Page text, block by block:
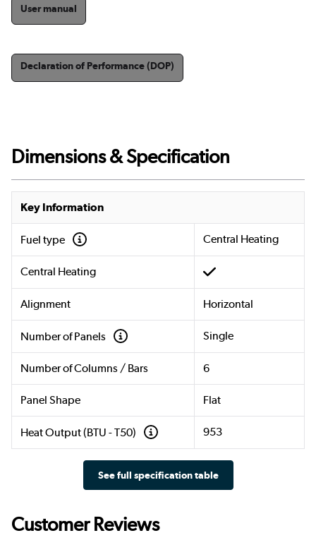
User manual
Declaration of Performance (DOP)
Dimensions & Specification
Key Information
Fuel type Central Heating
Central Heating
Alignment Horizontal
Number of Panels Single
Number of Columns / Bars 6
Panel Shape Flat
Heat Output (BTU - T50) 953
See full specification table
Customer Reviews